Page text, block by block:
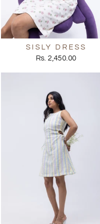
SISLY DRESS
Rs. 2,450.00